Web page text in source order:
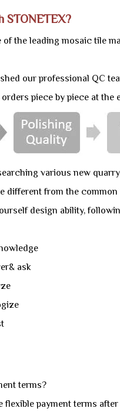
STONETEX?
of the leading mosaic tile
our professional QC
piece by piece at the
various new
different from the
design ability,
ask
terms?
flexible payment terms